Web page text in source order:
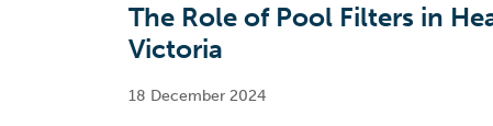
The Role of Pool Filters in
Victoria
18 December 2024